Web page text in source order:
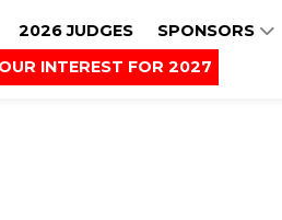
2026 JUDGES SPONSORS
INTEREST FOR 2027